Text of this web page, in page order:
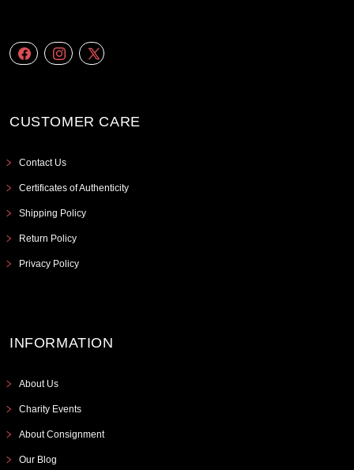
CUSTOMER CARE
Contact Us
Certificates of Authenticity
Shipping Policy
Return Policy
Privacy Policy
INFORMATION
About Us
Charity Events
About Consignment
Our Blog